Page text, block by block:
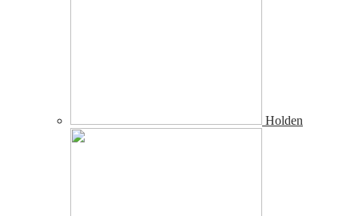
Holden